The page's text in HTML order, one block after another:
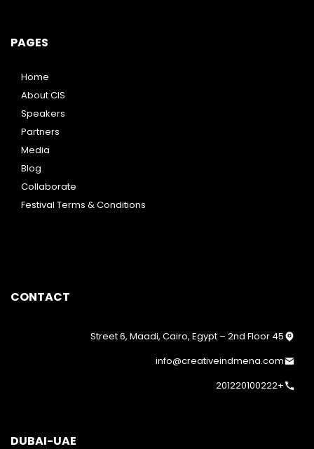
PAGES
Home
About CIS
Speakers
Partners
Media
Blog
Collaborate
Festival Terms & Conditions
CONTACT
45 Street 6, Maadi, Cairo, Egypt – 2nd Floor
info@creativeindmena.com
+201220100222
DUBAI-UAE